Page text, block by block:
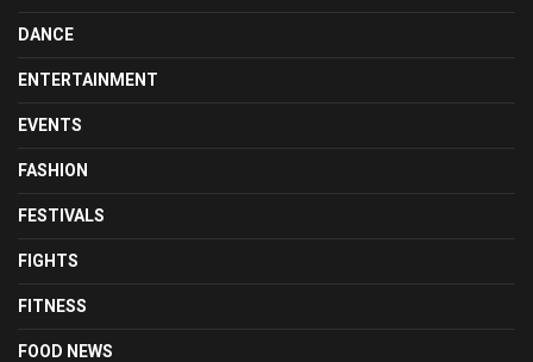
DANCE
ENTERTAINMENT
EVENTS
FASHION
FESTIVALS
FIGHTS
FITNESS
FOOD NEWS